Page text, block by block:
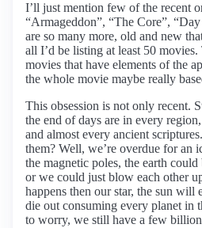
I’ll just mention few of the recent
“Armageddon”, “The Core”,
are so many more, old and new
all I’d be listing at least 50 movies.
movies that have elements of the
the whole movie maybe really
This obsession is not only recent.
the end of days are in every
and almost every ancient
them? Well, we’re overdue for an
the magnetic poles, the earth
or we could just blow each other
happens then our star, the sun will
die out consuming every planet in
to worry, we still have a few